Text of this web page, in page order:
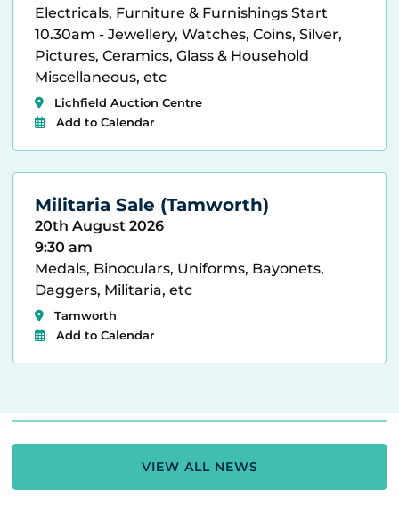
Electricals, Furniture & Furnishings Start
10.30am - Jewellery, Watches, Coins, Silver,
Pictures, Ceramics, Glass & Household
Miscellaneous, etc
Lichfield Auction Centre
Add to Calendar
Militaria Sale (Tamworth)
20th August 2026
9:30 am
Medals, Binoculars, Uniforms, Bayonets,
Daggers, Militaria, etc
Tamworth
Add to Calendar
VIEW ALL NEWS